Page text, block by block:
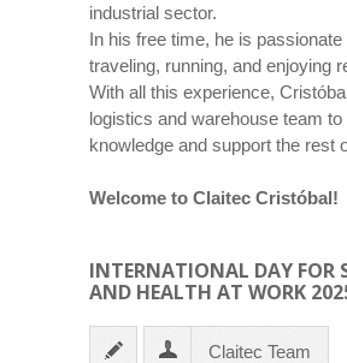
industrial sector.
In his free time, he is passionate
traveling, running, and enjoying
With all this experience,
logistics and warehouse team to
knowledge and support the rest
Welcome to Claitec Cristóbal!
INTERNATIONAL DAY FOR
AND HEALTH AT WORK
Claitec Team